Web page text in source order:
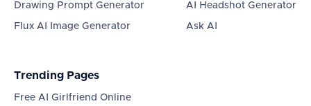
Drawing Prompt Generator
Flux AI Image Generator
AI Headshot Generator
Ask AI
Trending Pages
Free AI Girlfriend Online